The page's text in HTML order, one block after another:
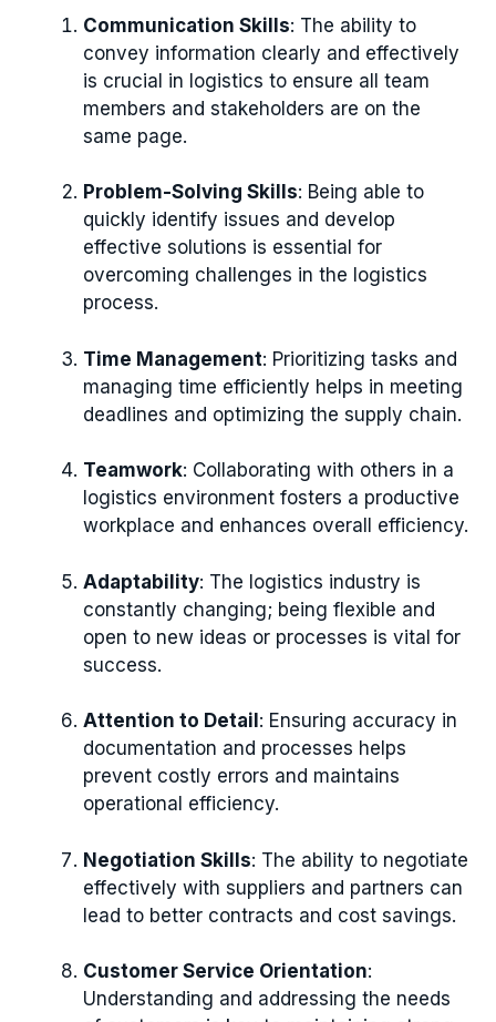
Communication Skills: The ability to
convey information clearly and effectively
is crucial in logistics to ensure all team
members and stakeholders are on the
same page.
Problem-Solving Skills: Being able to
quickly identify issues and develop
effective solutions is essential for
overcoming challenges in the logistics
process.
Time Management: Prioritizing tasks and
managing time efficiently helps in meeting
deadlines and optimizing the supply chain.
Teamwork: Collaborating with others in a
logistics environment fosters a productive
workplace and enhances overall efficiency.
Adaptability: The logistics industry is
constantly changing; being flexible and
open to new ideas or processes is vital for
success.
Attention to Detail : Ensuring accuracy in
documentation and processes helps
prevent costly errors and maintains
operational efficiency.
Negotiation Skills: The ability to negotiate
effectively with suppliers and partners can
lead to better contracts and cost savings.
Customer Service Orientation:
Understanding and addressing the needs